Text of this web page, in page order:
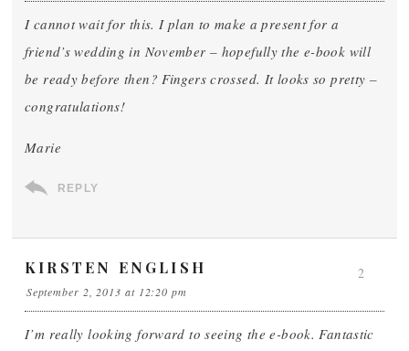
I cannot wait for this. I plan to make a present for a
friend’s wedding in November – hopefully the e-book will
be ready before then? Fingers crossed. It looks so pretty –
congratulations!
Marie
REPLY
KIRSTEN ENGLISH
September 2, 2013 at 12:20 pm
I’m really looking forward to seeing the e-book. Fantastic
2